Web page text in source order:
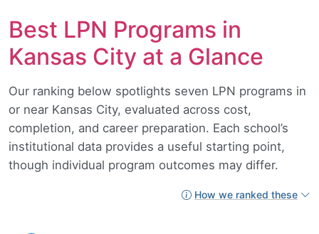
Best LPN Programs in
Kansas City at a Glance
Our ranking below spotlights seven LPN programs in
or near Kansas City, evaluated across cost,
completion, and career preparation. Each school’s
institutional data provides a useful starting point,
though individual program outcomes may differ.
How we ranked these